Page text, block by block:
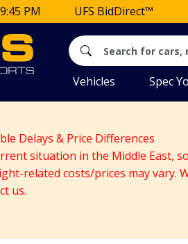
PM UFS BidDirect™
Vehicles Spec
Delays & Price Differences
situation in the Middle East,
related costs/prices may vary.
us.